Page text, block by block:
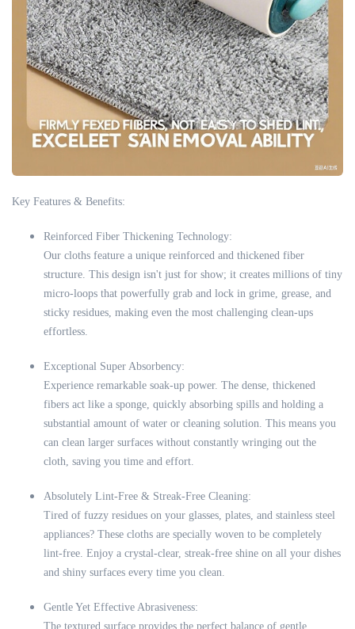
Key Features & Benefits:
Reinforced Fiber Thickening Technology:
Our cloths feature a unique reinforced and thickened fiber
structure. This design isn't just for show; it creates millions of tiny
micro-loops that powerfully grab and lock in grime, grease, and
sticky residues, making even the most challenging clean-ups
effortless.
Exceptional Super Absorbency:
Experience remarkable soak-up power. The dense, thickened
fibers act like a sponge, quickly absorbing spills and holding a
substantial amount of water or cleaning solution. This means you
can clean larger surfaces without constantly wringing out the
cloth, saving you time and effort.
Absolutely Lint-Free & Streak-Free Cleaning:
Tired of fuzzy residues on your glasses, plates, and stainless steel
appliances? These cloths are specially woven to be completely
lint-free. Enjoy a crystal-clear, streak-free shine on all your dishes
and shiny surfaces every time you clean.
Gentle Yet Effective Abrasiveness:
The textured surface provides the perfect balance of gentle